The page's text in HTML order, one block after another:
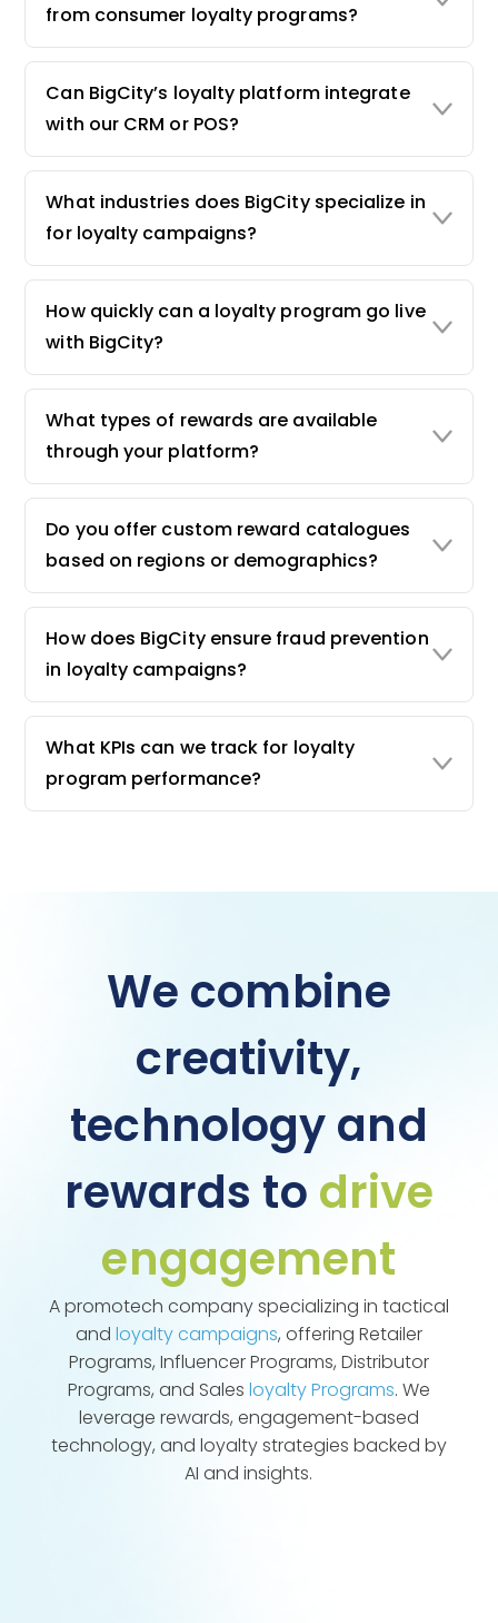
from consumer loyalty programs?
Can BigCity’s loyalty platform integrate
with our CRM or POS?
What industries does BigCity specialize in
for loyalty campaigns?
How quickly can a loyalty program go live
with BigCity?
What types of rewards are available
through your platform?
Do you offer custom reward catalogues
based on regions or demographics?
How does BigCity ensure fraud prevention
in loyalty campaigns?
What KPIs can we track for loyalty
program performance?
We combine
creativity,
technology and
rewards to drive
engagement
A promotech company specializing in tactical
and loyalty campaigns, offering Retailer
Programs, Influencer Programs, Distributor
Programs, and Sales loyalty Programs. We
leverage rewards, engagement-based
technology, and loyalty strategies backed by
AI and insights.